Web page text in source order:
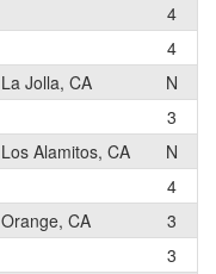
4
4
La Jolla, CA N
3
Los Alamitos, CA N
4
Orange, CA 3
3